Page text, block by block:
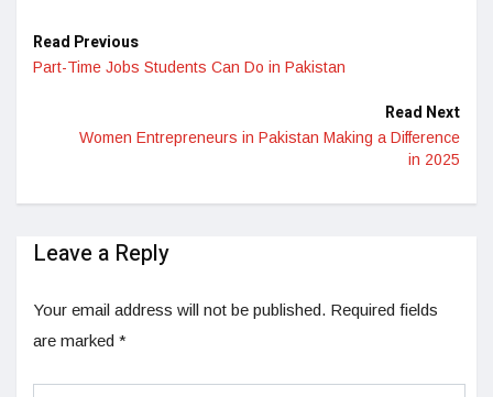
Read Previous
Part-Time Jobs Students Can Do in Pakistan
Read Next
Women Entrepreneurs in Pakistan Making a Difference
in 2025
Leave a Reply
Your email address will not be published. Required fields
are marked *